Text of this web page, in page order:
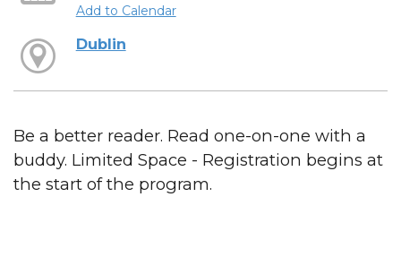
Add to Calendar
Dublin
Be a better reader. Read one-on-one with a
buddy. Limited Space - Registration begins at
the start of the program.